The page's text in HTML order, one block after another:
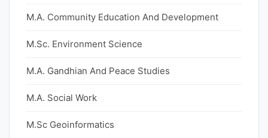
M.A. Community Education And Development
M.Sc. Environment Science
M.A. Gandhian And Peace Studies
M.A. Social Work
M.Sc Geoinformatics